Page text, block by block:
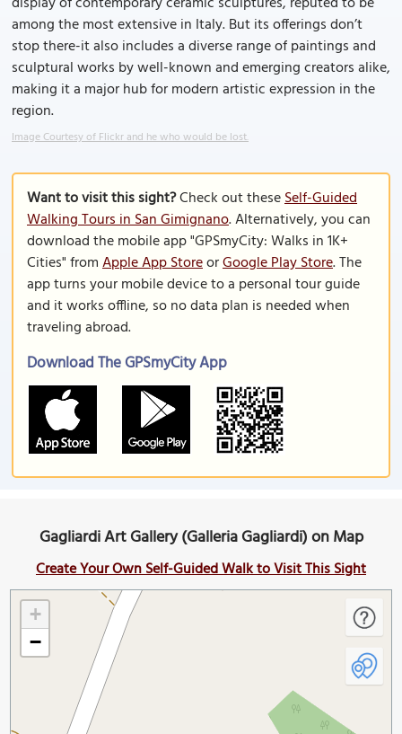
among the most extensive in Italy. But its offerings don’t
stop there-it also includes a diverse range of paintings and
sculptural works by well-known and emerging creators alike,
making it a major hub for modern artistic expression in the
region.
Image Courtesy of Flickr and he who would be lost.
Want to visit this sight?Check out theseSelf-Guided
Walking Tours in San Gimignano. Alternatively, you can
download the mobile app "GPSmyCity: Walks in 1K+
Cities" fromApple App StoreorGoogle Play Store. The
app turns your mobile device to a personal tour guide
and it works offline, so no data plan is needed when
traveling abroad.
Download The GPSmyCity App
Gagliardi Art Gallery (Galleria Gagliardi) on Map
Create Your Own Self-Guided Walk to Visit This Sight
+
−